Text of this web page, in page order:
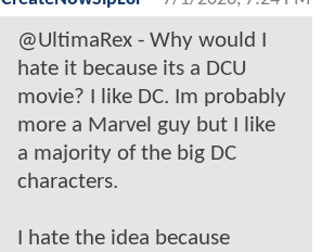
@UltimaRex - Why would I
hate it because its a DCU
movie? I like DC. Im probably
more a Marvel guy but I like
a majority of the big DC
characters.
I hate the idea because